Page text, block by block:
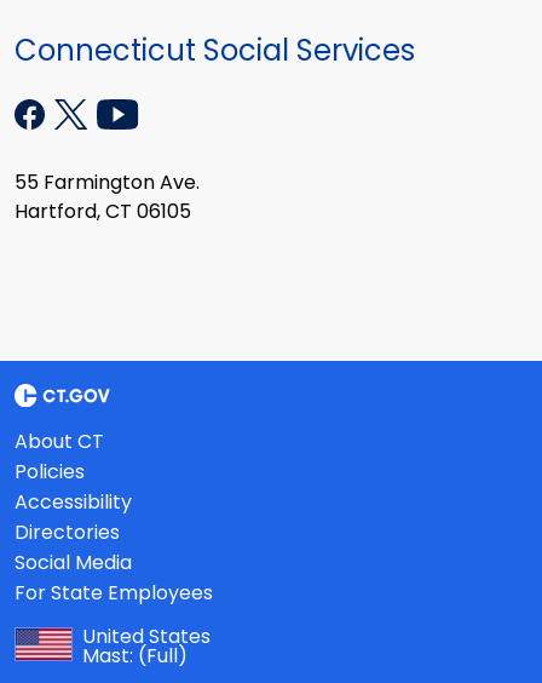
Connecticut Social Services
55 Farmington Ave.
Hartford, CT 06105
About CT
Policies
Accessibility
Directories
Social Media
For State Employees
United States
Mast: (Full)